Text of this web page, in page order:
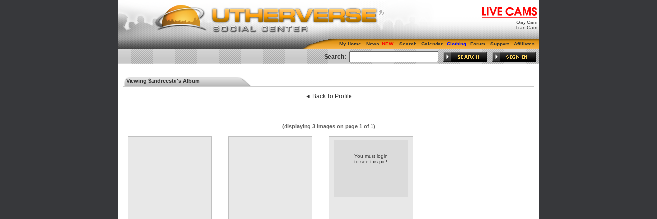
Gay Cam
Tran Cam
My Home News Search Calendar Clothing Forum Support Affiliates
Search:
Viewing $andreestu's Album
◄ Back To Profile
(displaying 3 images on page 1 of 1)
You must login
to see this pic!